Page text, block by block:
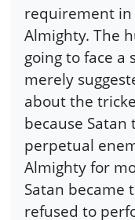
requirement
Almighty. The
going to face a
merely
about the
because
perpetual
Almighty for
Satan became
refused to